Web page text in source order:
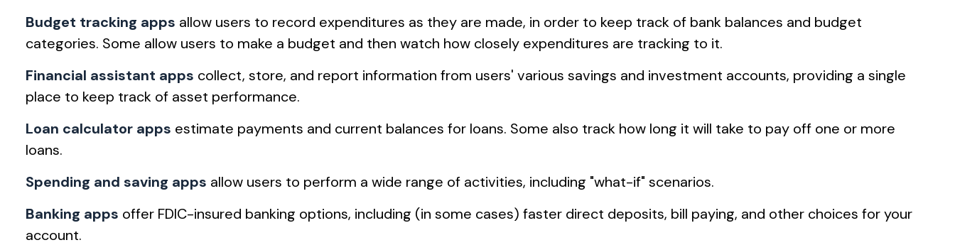
Budget tracking apps allow users to record expenditures as they are made, in order to keep track of bank balances and budget
categories. Some allow users to make a budget and then watch how closely expenditures are tracking to it.
Financial assistant apps collect, store, and report information from users' various savings and investment accounts, providing a single
place to keep track of asset performance.
Loan calculator apps estimate payments and current balances for loans. Some also track how long it will take to pay off one or more
loans.
Spending and saving apps allow users to perform a wide range of activities, including "what-if" scenarios.
Banking apps offer FDIC-insured banking options, including (in some cases) faster direct deposits, bill paying, and other choices for your
account.